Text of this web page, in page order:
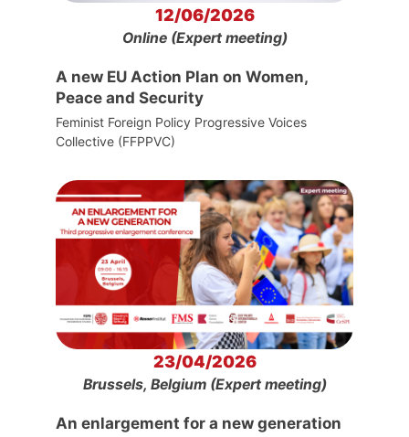
12/06/2026
Online (Expert meeting)
A new EU Action Plan on Women,
Peace and Security
Feminist Foreign Policy Progressive Voices
Collective (FFPPVC)
23/04/2026
Brussels, Belgium (Expert meeting)
An enlargement for a new generation